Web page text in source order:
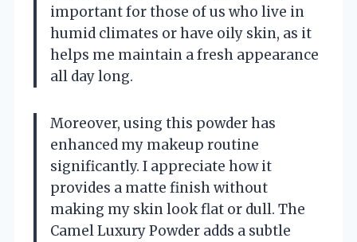
important for those of us who live in
humid climates or have oily skin, as it
helps me maintain a fresh appearance
all day long.
Moreover, using this powder has
enhanced my makeup routine
significantly. I appreciate how it
provides a matte finish without
making my skin look flat or dull. The
Camel Luxury Powder adds a subtle